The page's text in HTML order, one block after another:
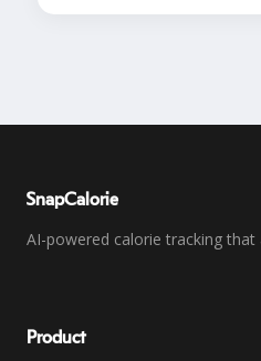
SnapCalorie
AI-powered calorie tracking that
Product